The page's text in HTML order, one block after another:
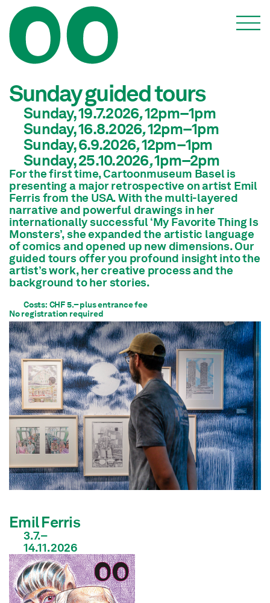
Events
Sunday guided tours
Sunday, 19.7.2026,12pm–1pm
Sunday, 16.8.2026,12pm–1pm
Sunday, 6.9.2026,12pm–1pm
Sunday, 25.10.2026,1pm–2pm
For the first time, Cartoonmuseum Basel is
presenting a major retrospective on artist Emil
Ferris from the USA. With the multi-layered
narrative and powerful drawings in her
internationally successful ‘My Favorite Thing Is
Monsters’, she expanded the artistic language
of comics and opened up new dimensions. Our
guided tours offer you profound insight into the
artist’s work, her creative process and the
background to her stories.
Costs: CHF 5.– plus entrance fee
No registration required
Emil Ferris
3.7.–
14.11.2026